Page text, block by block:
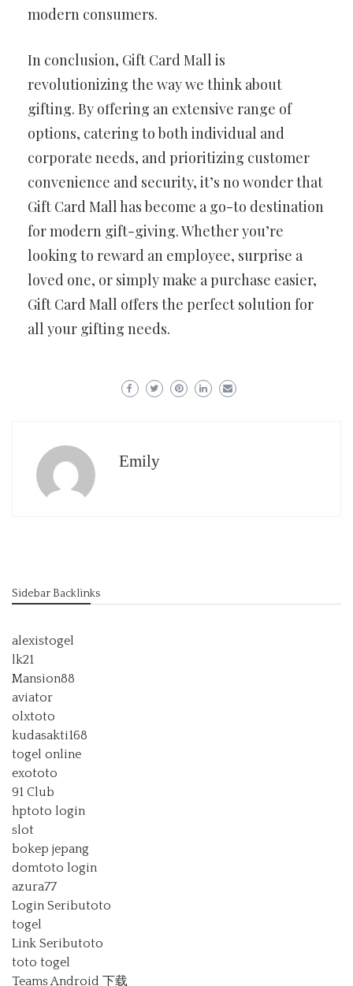
modern consumers.
In conclusion, Gift Card Mall is
revolutionizing the way we think about
gifting. By offering an extensive range of
options, catering to both individual and
corporate needs, and prioritizing customer
convenience and security, it’s no wonder that
Gift Card Mall has become a go-to destination
for modern gift-giving. Whether you’re
looking to reward an employee, surprise a
loved one, or simply make a purchase easier,
Gift Card Mall offers the perfect solution for
all your gifting needs.
Emily
Sidebar Backlinks
alexistogel
lk21
Mansion88
aviator
olxtoto
kudasakti168
togel online
exototo
91 Club
hptoto login
slot
bokep jepang
domtoto login
azura77
Login Seributoto
togel
Link Seributoto
toto togel
Teams Android 下载